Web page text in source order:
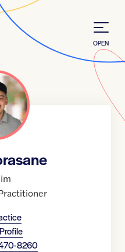
OPEN
8260